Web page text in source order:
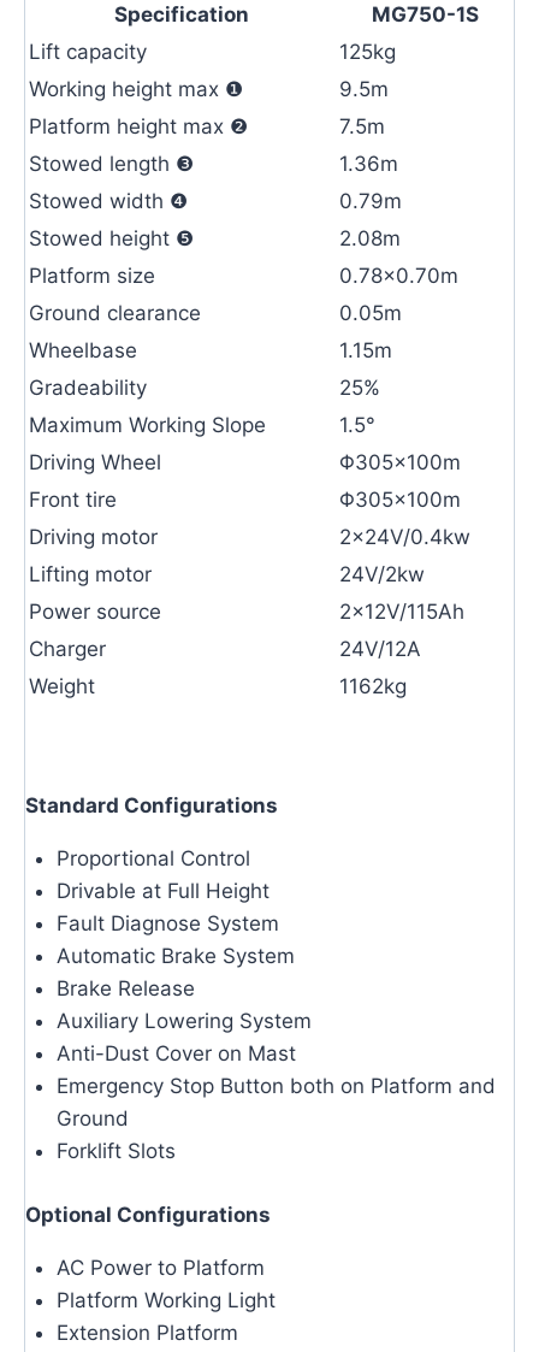
Specification
MG750-1S
Lift capacity
125kg
Working height max ❶
9.5m
Platform height max ❷
7.5m
Stowed length ❸
1.36m
Stowed width ❹
0.79m
Stowed height ❺
2.08m
Platform size
0.78×0.70m
Ground clearance
0.05m
Wheelbase
1.15m
Gradeability
25%
Maximum Working Slope
1.5°
Driving Wheel
Φ305×100m
Front tire
Φ305×100m
Driving motor
2×24V/0.4kw
Lifting motor
24V/2kw
Power source
2×12V/115Ah
Charger
24V/12A
Weight
1162kg
Standard Configurations
Proportional Control
Drivable at Full Height
Fault Diagnose System
Automatic Brake System
Brake Release
Auxiliary Lowering System
Anti-Dust Cover on Mast
Emergency Stop Button both on Platform and
Ground
Forklift Slots
Optional Configurations
AC Power to Platform
Platform Working Light
Extension Platform